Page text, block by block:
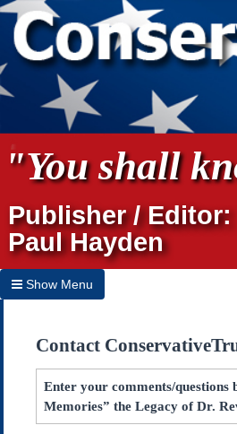
"You shall
Publisher / Editor:
Paul Hayden
Show Menu
Home
Archives
Subscribe
Contact
Enter your comments/
Memories” the Legacy of Dr.